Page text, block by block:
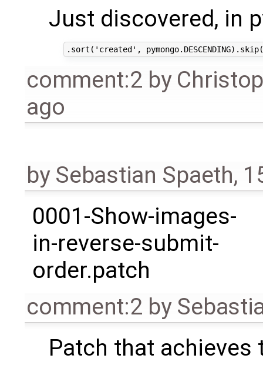
Just discovered, in
comment:2 by
ago
by Sebastian Spaeth,
0001-Show-images-
in-reverse-submit-
order.patch
comment:2 by
Patch that achieves